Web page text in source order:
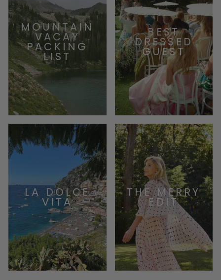
MOUNTAIN
VACAY
PACKING
LIST
BEST
DRESSED
GUEST
LA DOLCE
VITA
THE MERRY
EDIT